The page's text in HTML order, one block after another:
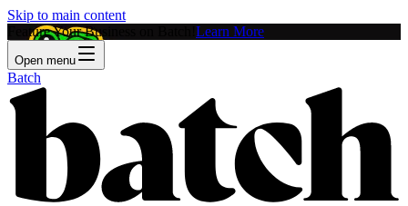
Skip to main content
Feature Your Business on Batch! Learn More
Open menu
Batch